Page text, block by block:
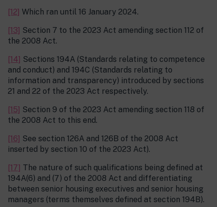
[12] Which ran until 16 January 2024.
[13] Section 7 to the 2023 Act amending section 112 of
the 2008 Act.
[14] Sections 194A (Standards relating to competence
and conduct) and 194C (Standards relating to
information and transparency) introduced by sections
21 and 22 of the 2023 Act respectively.
[15] Section 9 of the 2023 Act amending section 118 of
the 2008 Act to this end.
[16] See section 126A and 126B of the 2008 Act
inserted by section 10 of the 2023 Act).
[17] The nature of such qualifications being defined at
194A(6) and (7) of the 2008 Act and differentiating
between senior housing executives and senior housing
managers (terms themselves defined at section 194B).